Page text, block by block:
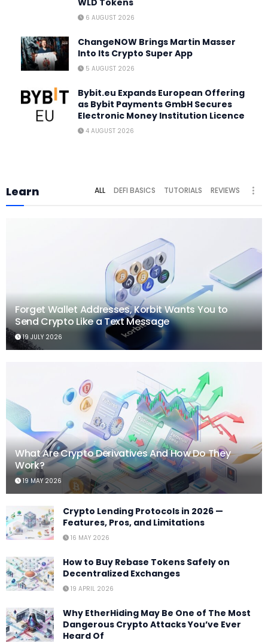
WLD Tokens
6 AUGUST 2026
ChangeNOW Brings Martin Masser
Into Its Crypto Super App
5 AUGUST 2026
Bybit.eu Expands European Offering
as Bybit Payments GmbH Secures
Electronic Money Institution Licence
4 AUGUST 2026
Learn ALL DEFI BASICS TUTORIALS REVIEWS
Forget Wallet Addresses, Korbit Wants You to
Send Crypto Like a Text Message
19 JULY 2026
What Are Crypto Derivatives And How Do They
Work?
19 MAY 2026
Crypto Lending Protocols in 2026 —
Features, Pros, and Limitations
16 MAY 2026
How to Buy Rebase Tokens Safely on
Decentralized Exchanges
19 APRIL 2026
Why EtherHiding May Be One of The Most
Dangerous Crypto Attacks You’ve Ever
Heard Of